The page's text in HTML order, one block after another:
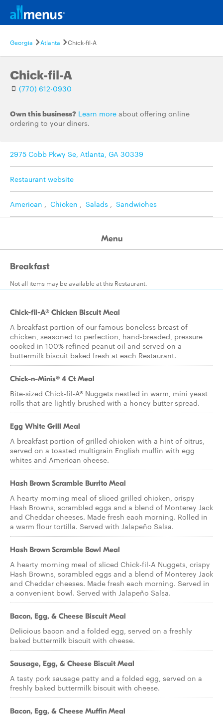
Georgia Atlanta Chick-fil-A
Chick-fil-A
(770) 612-0930
Own this business? Learn more about offering online
ordering to your diners.
2975 Cobb Pkwy Se, Atlanta, GA 30339
Restaurant website
American , Chicken , Salads , Sandwiches
Menu
Breakfast
Not all items may be available at this Restaurant.
Chick-fil-A® Chicken Biscuit Meal
A breakfast portion of our famous boneless breast of
chicken, seasoned to perfection, hand-breaded, pressure
cooked in 100% refined peanut oil and served on a
buttermilk biscuit baked fresh at each Restaurant.
Chick-n-Minis® 4 Ct Meal
Bite-sized Chick-fil-A® Nuggets nestled in warm, mini yeast
rolls that are lightly brushed with a honey butter spread.
Egg White Grill Meal
A breakfast portion of grilled chicken with a hint of citrus,
served on a toasted multigrain English muffin with egg
whites and American cheese.
Hash Brown Scramble Burrito Meal
A hearty morning meal of sliced grilled chicken, crispy
Hash Browns, scrambled eggs and a blend of Monterey Jack
and Cheddar cheeses. Made fresh each morning. Rolled in
a warm flour tortilla. Served with Jalapeño Salsa.
Hash Brown Scramble Bowl Meal
A hearty morning meal of sliced Chick-fil-A Nuggets, crispy
Hash Browns, scrambled eggs and a blend of Monterey Jack
and Cheddar cheeses. Made fresh each morning. Served in
a convenient bowl. Served with Jalapeño Salsa.
Bacon, Egg, & Cheese Biscuit Meal
Delicious bacon and a folded egg, served on a freshly
baked buttermilk biscuit with cheese.
Sausage, Egg, & Cheese Biscuit Meal
A tasty pork sausage patty and a folded egg, served on a
freshly baked buttermilk biscuit with cheese.
Bacon, Egg, & Cheese Muffin Meal